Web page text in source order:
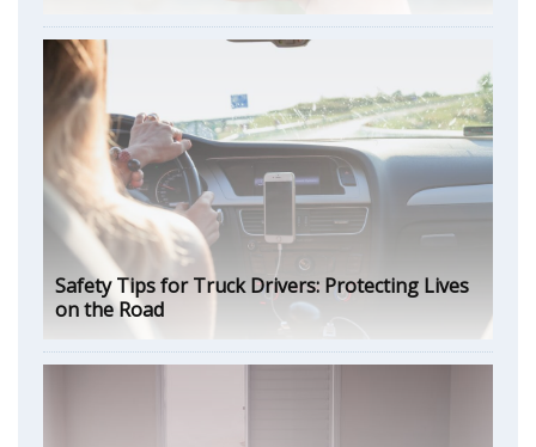
Safety Tips for Truck Drivers: Protecting Lives
on the Road